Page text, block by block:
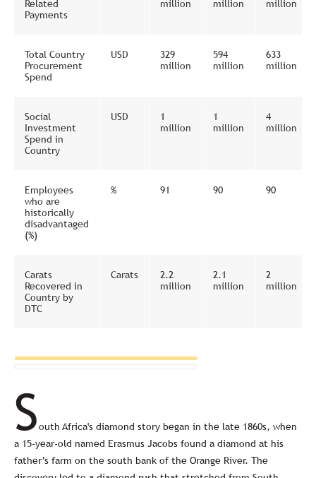
Related
Payments
million million million
Total Country
Procurement
Spend
USD
329
million
594
million
633
million
Social
Investment
Spend in
Country
USD
1
million
1
million
4
million
Employees
who are
historically
disadvantaged
(%)
% 91 90 90
Carats
Recovered in
Country by
DTC
Carats
2.2
million
2.1
million
2
million
South Africa's diamond story began in the late 1860s, when
a 15-year-old named Erasmus Jacobs found a diamond at his
father’s farm on the south bank of the Orange River. The